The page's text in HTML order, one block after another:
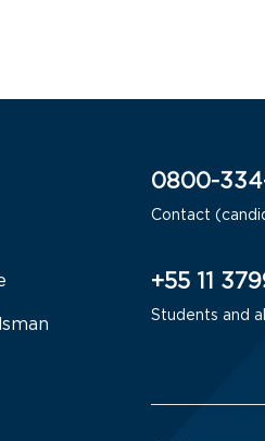
0800-
Contact
+55 11
Students and